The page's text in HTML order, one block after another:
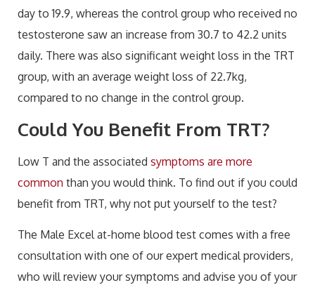
day to 19.9, whereas the control group who received no
testosterone saw an increase from 30.7 to 42.2 units
daily. There was also significant weight loss in the TRT
group, with an average weight loss of 22.7kg,
compared to no change in the control group.
Could You Benefit From TRT?
Low T and the associated symptoms are more
common than you would think. To find out if you could
benefit from TRT, why not put yourself to the test?
The Male Excel at-home blood test comes with a free
consultation with one of our expert medical providers,
who will review your symptoms and advise you of your